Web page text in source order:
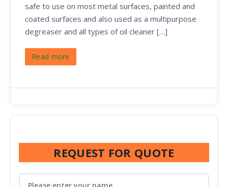
safe to use on most metal surfaces, painted and
coated surfaces and also used as a multipurpose
degreaser and all types of oil cleaner […]
Read more
REQUEST FOR QUOTE